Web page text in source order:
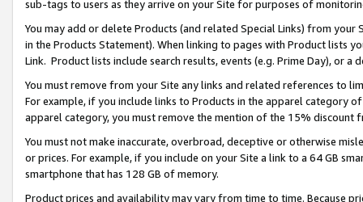
sub-tags to users as they arrive on your Site for purposes of
You may add or delete Products (and related Special Links) from
in the Products Statement). When linking to pages with Product lists
Link. Product lists include search results, events (e.g. Prime Day), or a
You must remove from your Site any links and related references to
For example, if you include links to Products in the apparel category
apparel category, you must remove the mention of the 15% discount
You must not make inaccurate, overbroad, deceptive or otherwise
or prices. For example, if you include on your Site a link to a 64 GB
smartphone that has 128 GB of memory.
Product prices and availability may vary from time to time. Because